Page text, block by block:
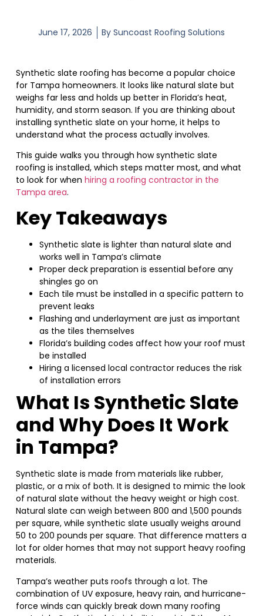
June 17, 2026 By Suncoast Roofing Solutions
Synthetic slate roofing has become a popular choice
for Tampa homeowners. It looks like natural slate but
weighs far less and holds up better in Florida’s heat,
humidity, and storm season. If you are thinking about
installing synthetic slate on your home, it helps to
understand what the process actually involves.
This guide walks you through how synthetic slate
roofing is installed, which steps matter most, and what
to look for when hiring a roofing contractor in the
Tampa area.
Key Takeaways
Synthetic slate is lighter than natural slate and
works well in Tampa’s climate
Proper deck preparation is essential before any
shingles go on
Each tile must be installed in a specific pattern to
prevent leaks
Flashing and underlayment are just as important
as the tiles themselves
Florida’s building codes affect how your roof must
be installed
Hiring a licensed local contractor reduces the risk
of installation errors
What Is Synthetic Slate
and Why Does It Work
in Tampa?
Synthetic slate is made from materials like rubber,
plastic, or a mix of both. It is designed to mimic the look
of natural slate without the heavy weight or high cost.
Natural slate can weigh between 800 and 1,500 pounds
per square, while synthetic slate usually weighs around
50 to 200 pounds per square. That difference matters a
lot for older homes that may not support heavy roofing
materials.
Tampa’s weather puts roofs through a lot. The
combination of UV exposure, heavy rain, and hurricane-
force winds can quickly break down many roofing